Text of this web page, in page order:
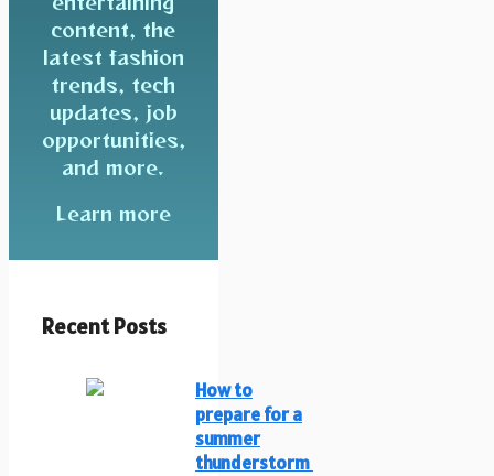
content, the
latest fashion
trends, tech
updates, job
opportunities,
and more.
Learn more
Recent Posts
How to
prepare for a
summer
thunderstorm